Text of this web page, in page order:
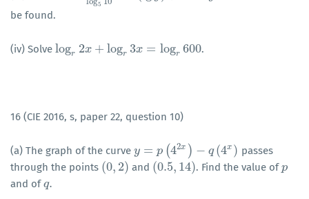
5
be found.
(iv) Solve logr 2x + logr 3x = logr 600
logr2 x+logr 3x=logr600 .
16 (CIE 2016, s, paper 22, question 10)
(a) The graph of the curve y = p (42x ) − q (4x )
y= p( 42 x)−q( 4 x)
passes
through the points (0, 2)
(0,2 ) and (0.5, 14)
(0.5,14) . Find the value ofp
p
and ofq.
q.